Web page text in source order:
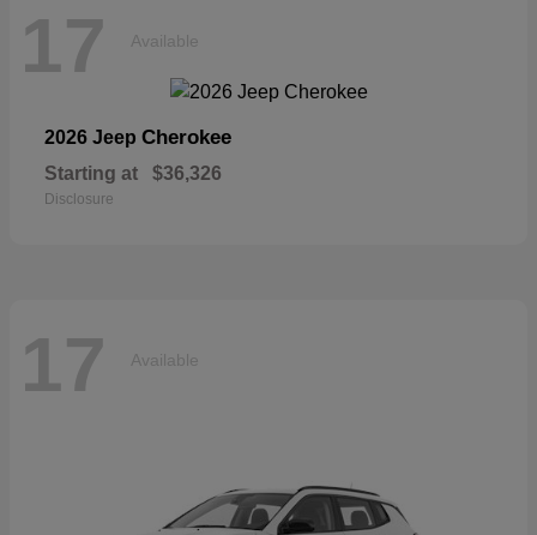
17 Available
2026 Jeep Cherokee
Starting at $36,326
Disclosure
17 Available